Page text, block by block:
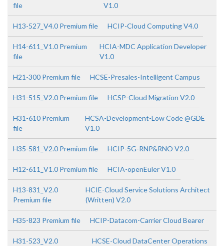
file
V1.0
H13-527_V4.0 Premium file HCIP-Cloud Computing V4.0
H14-611_V1.0 Premium
file
HCIA-MDC Application Developer
V1.0
H21-300 Premium file HCSE-Presales-Intelligent Campus
H31-515_V2.0 Premium file HCSP-Cloud Migration V2.0
H31-610 Premium
file
HCSA-Development-Low Code @GDE
V1.0
H35-581_V2.0 Premium file HCIP-5G-RNP&RNO V2.0
H12-611_V1.0 Premium file HCIA-openEuler V1.0
H13-831_V2.0
Premium file
HCIE-Cloud Service Solutions Architect
(Written) V2.0
H35-823 Premium file HCIP-Datacom-Carrier Cloud Bearer
H31-523_V2.0
HCSE-Cloud DataCenter Operations